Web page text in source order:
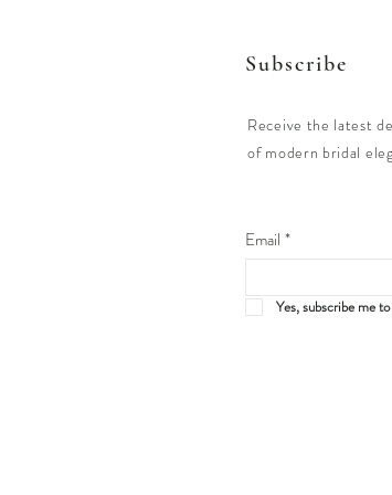
Subscribe
Receive the latest
of modern bridal
Email *
Yes, subscribe me